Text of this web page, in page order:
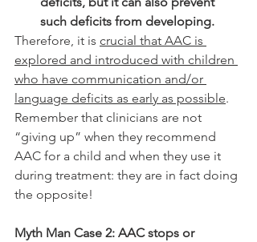
such deficits from developing.
Therefore, it is crucial that AAC is
explored and introduced with children
who have communication and/or
language deficits as early as possible.
Remember that clinicians are not
“giving up” when they recommend
AAC for a child and when they use it
during treatment: they are in fact doing
the opposite!
Myth Man Case 2: AAC stops or